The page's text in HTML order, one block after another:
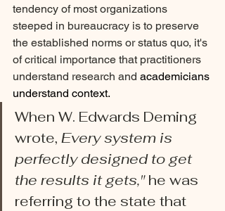
tendency of most organizations
steeped in bureaucracy is to preserve
the established norms or status quo, it's
of critical importance that practitioners
understand research and academicians
understand context.
When W. Edwards Deming
wrote, Every system is
perfectly designed to get
the results it gets," he was
referring to the state that